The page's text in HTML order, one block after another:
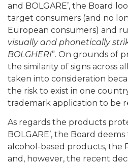
and BOLGARE’, the Board
target consumers (and no
European consumers) and
visually and phonetically
BOLGHERI”. On grounds of
the similarity of signs across
taken into consideration
the risk to exist in one
trademark application to be
As regards the products
BOLGARE’, the Board deems
alcohol-based products, the
and, however, the recent